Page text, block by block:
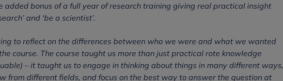
added bonus of a full year of research training giving real practical insight
and ‘be a scientist’.
to reflect on the differences between who we were and what we wanted
course. The course taught us more than just practical rote knowledge
– it taught us to engage in thinking about things in many different ways,
from different fields, and focus on the best way to answer the question at